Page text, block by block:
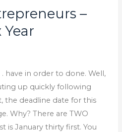
–
Year
have in order to done. Well,
up quickly following
the deadline date for this
Why? There are TWO
is January thirty first. You